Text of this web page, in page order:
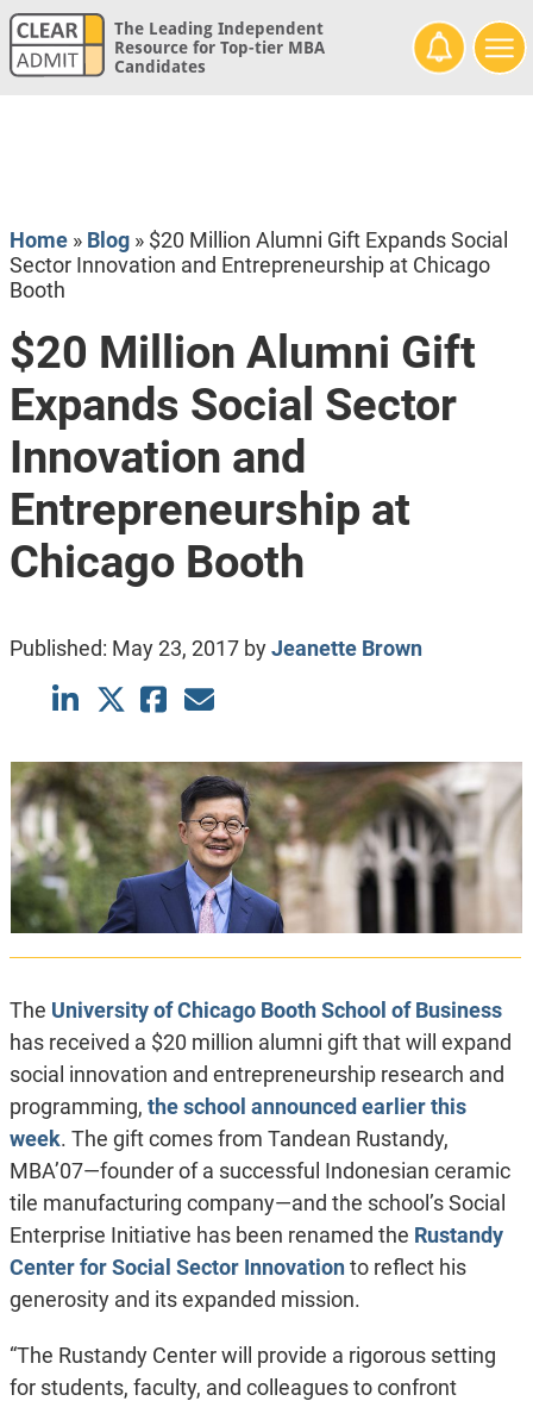
The Leading Independent
Resource for Top-tier MBA
Candidates
Home» Blog» $20 Million Alumni Gift Expands Social
Sector Innovation and Entrepreneurship at Chicago
Booth
$20 Million Alumni Gift
Expands Social Sector
Innovation and
Entrepreneurship at
Chicago Booth
Published: May 23, 2017byJeanette Brown
The University of Chicago Booth School of Business
has received a $20 million alumni gift that will expand
social innovation and entrepreneurship research and
programming, the school announced earlier this
week. The gift comes from Tandean Rustandy,
MBA’07—founder of a successful Indonesian ceramic
tile manufacturing company—and the school’s Social
Enterprise Initiative has been renamed the Rustandy
Center for Social Sector Innovationto reflect his
generosity and its expanded mission.
“The Rustandy Center will provide a rigorous setting
for students, faculty, and colleagues to confront